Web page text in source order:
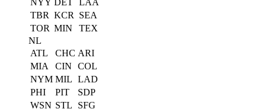
NYY DET
LAA
TBR KCR
SEA
TOR MIN
TEX
NL
ATL
CHC ARI
MIA
CIN
COL
NYM MIL LAD
PHI
PIT
SDP
WSN STL
SFG